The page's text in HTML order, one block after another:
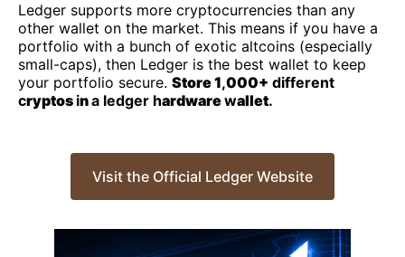
Ledger supports more cryptocurrencies than any
other wallet on the market. This means if you have a
portfolio with a bunch of exotic altcoins (especially
small-caps), then Ledger is the best wallet to keep
your portfolio secure. Store 1,000+ different
cryptos ina ledger hardwarewallet.
Visit the Official Ledger Website